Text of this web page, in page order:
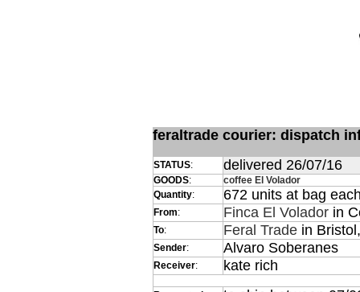
feraltrade courier: dispatch
STATUS: delivered 26/07/16
GOODS:
coffee El Volador
Quantity: 672 units at bag
From: Finca El Volador in
To: Feral Trade in
Sender: Alvaro Soberanes
Receiver: kate rich